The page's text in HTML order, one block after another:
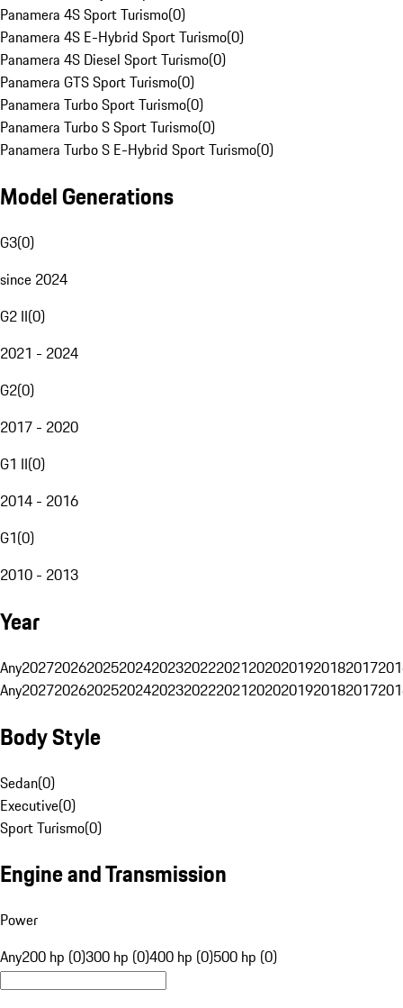
Panamera 4S Sport Turismo(0)
Panamera 4S E-Hybrid Sport Turismo(0)
Panamera 4S Diesel Sport Turismo(0)
Panamera GTS Sport Turismo(0)
Panamera Turbo Sport Turismo(0)
Panamera Turbo S Sport Turismo(0)
Panamera Turbo S E-Hybrid Sport Turismo(0)
Model Generations
G3(0)
since 2024
G2 II(0)
2021 - 2024
G2(0)
2017 - 2020
G1 II(0)
2014 - 2016
G1(0)
2010 - 2013
Year
Any20272026202520242023202220212020201920182017
Any20272026202520242023202220212020201920182017
Body Style
Sedan(0)
Executive(0)
Sport Turismo(0)
Engine and Transmission
Power
Any200 hp (0)300 hp (0)400 hp (0)500 hp (0)